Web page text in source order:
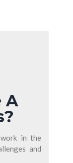
A
in the
and